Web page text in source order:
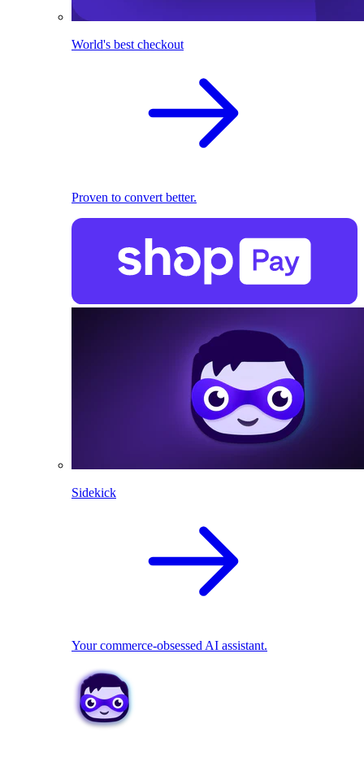
World's best checkout
Proven to convert better.
Sidekick
Your commerce-obsessed AI assistant.